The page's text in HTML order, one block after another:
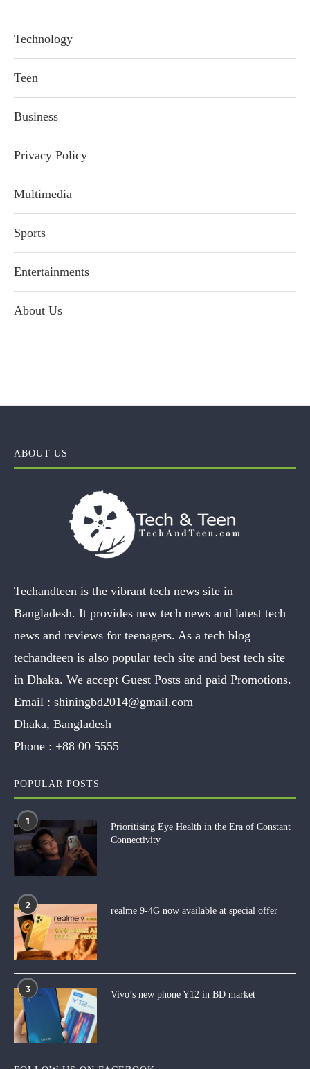
Technology
Teen
Business
Privacy Policy
Multimedia
Sports
Entertainments
About Us
ABOUT US
Techandteen is the vibrant tech news site in
Bangladesh. It provides new tech news and latest tech
news and reviews for teenagers. As a tech blog
techandteen is also popular tech site and best tech site
in Dhaka. We accept Guest Posts and paid Promotions.
Email : shiningbd2014@gmail.com
Dhaka, Bangladesh
Phone : +88 00 5555
POPULAR POSTS
1
Prioritising Eye Health in the Era of Constant
Connectivity
2
realme 9-4G now available at special offer
3
Vivo’s new phone Y12 in BD market